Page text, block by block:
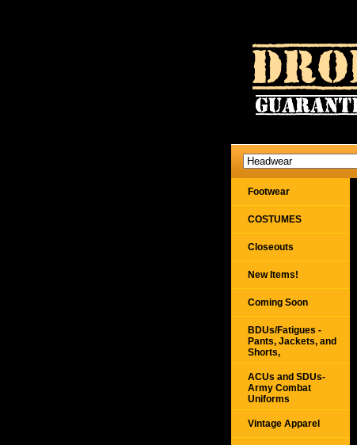
Footwear
COSTUMES
Closeouts
New Items!
Coming Soon
BDUs/Fatigues -
Pants, Jackets, and
Shorts,
ACUs and SDUs-
Army Combat
Uniforms
Vintage Apparel